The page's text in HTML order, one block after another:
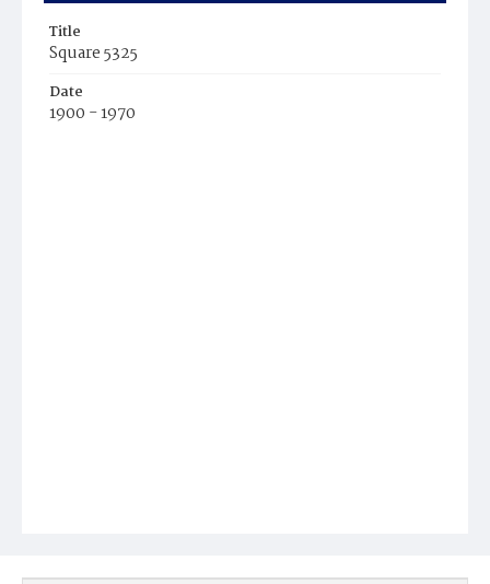
Title
Square 5325
Date
1900 - 1970